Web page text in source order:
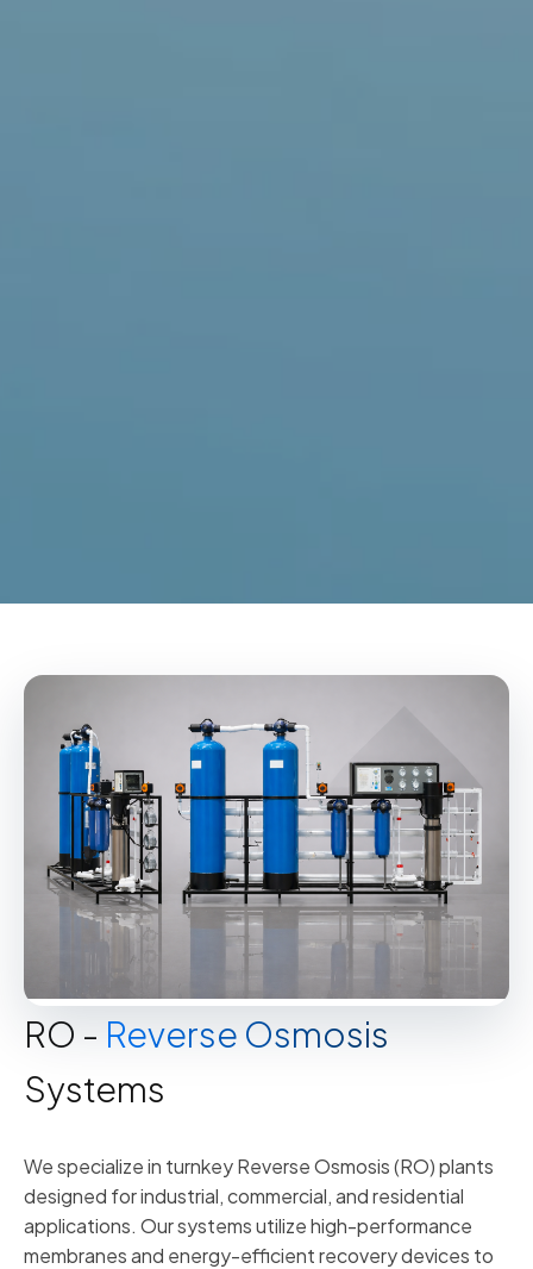
RO - Reverse Osmosis
Systems
We specialize in turnkey Reverse Osmosis (RO) plants
designed for industrial, commercial, and residential
applications. Our systems utilize high-performance
membranes and energy-efficient recovery devices to